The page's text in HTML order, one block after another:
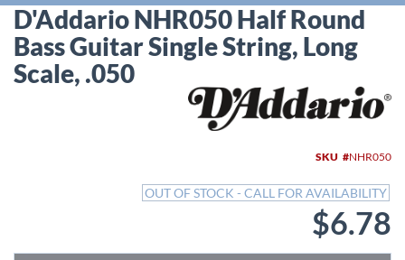
D'Addario NHR050 Half Round
Bass Guitar Single String, Long
Scale, .050
SKU NHR050
OUT OF STOCK - CALL FOR AVAILABILITY
$6.78